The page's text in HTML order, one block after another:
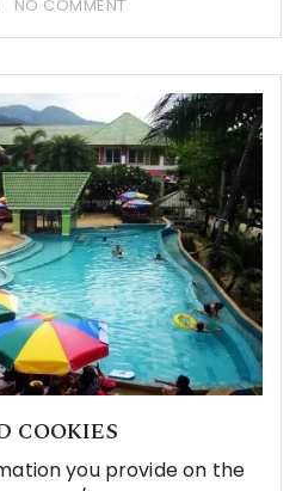
NO COMMENT
COOKIES
you provide on the